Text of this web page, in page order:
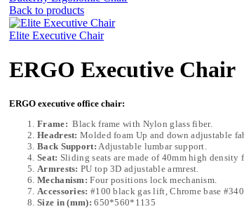
Back to products
Elite Executive Chair
ERGO Executive Chair
ERGO executive office chair:
Frame: Black frame with Nylon glass fiber.
Headrest: Molded foam Up and down adjustable
Back Support: Adjustable lumbar support.
Seat: Sliding seats are made of 40mm high density
Armrests: PU top 3D adjustable armrest.
Mechanism: Four positions lock mechanism.
Accessories: #100 black gas lift, Chrome base #340
Size in (mm): 650*560*1135